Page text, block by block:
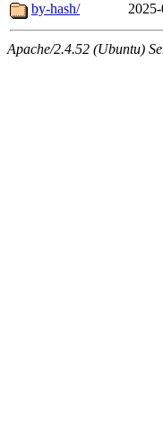
by-hash/
Apache/2.4.52 (Ubuntu)